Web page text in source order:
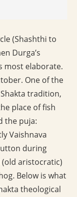
(Shashthi to
Durga’s
most elaborate.
One of the
tradition,
place of fish
the puja:
Vaishnava
during
aristocratic)
Below is what
theological